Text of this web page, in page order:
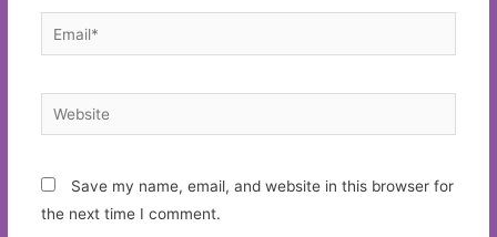
Email*
Website
Save my name, email, and website in this browser for
the next time I comment.